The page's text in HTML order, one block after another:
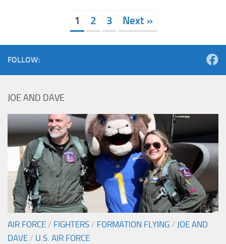
1 2 3 Next »
FOLLOW:
JOE AND DAVE
AIR FORCE / FIGHTERS / FORMATION FLYING / JOE AND
DAVE / U.S. AIR FORCE